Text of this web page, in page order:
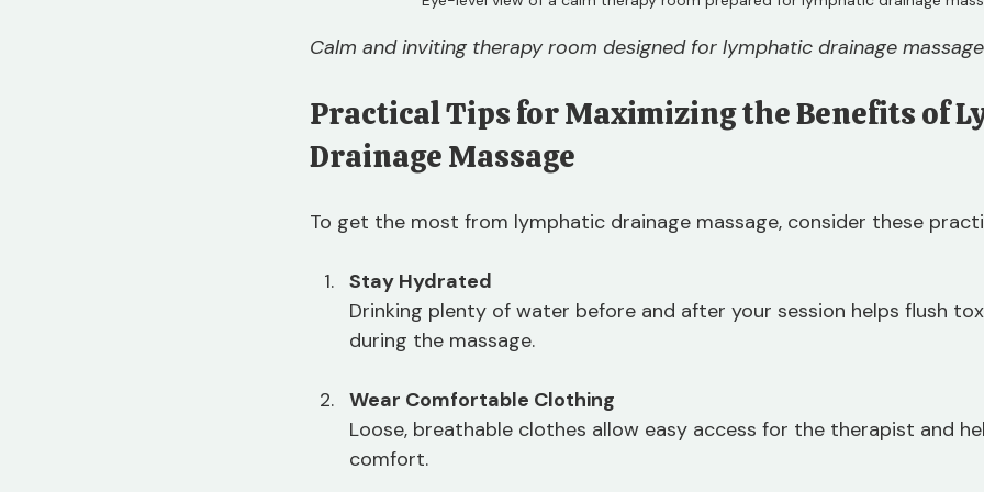
Calm and inviting therapy room designed for lymphatic drainage
Practical Tips for Maximizing the Benefits of
Drainage Massage
To get the most from lymphatic drainage massage, consider these
Stay Hydrated
Drinking plenty of water before and after your session helps flush
during the massage.
Wear Comfortable Clothing
Loose, breathable clothes allow easy access for the therapist and
comfort.